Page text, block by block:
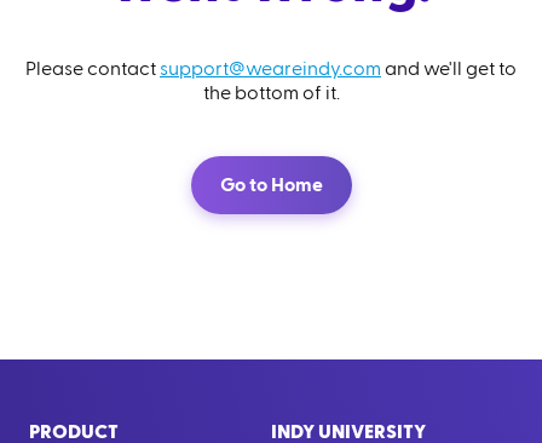
Please contact support@weareindy.com and we'll get to
the bottom of it.
Go to Home
PRODUCT INDY UNIVERSITY